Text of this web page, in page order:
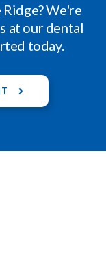
We're
at our dental
today.